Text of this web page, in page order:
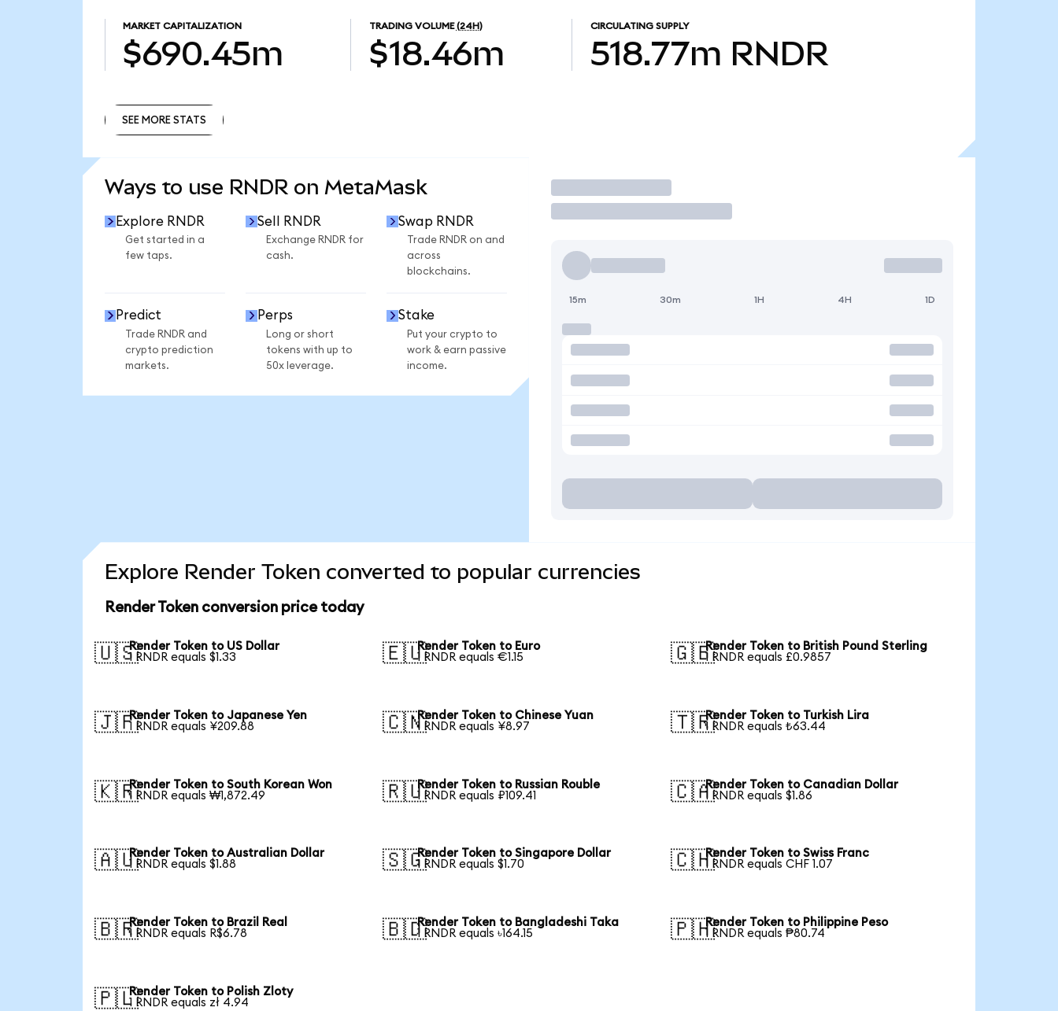
MARKET CAPITALIZATION
$690.45m
TRADING VOLUME (24H)
$18.46m
CIRCULATING SUPPLY
518.77m RNDR
SEE MORE STATS
Ways to use RNDR on MetaMask
Explore RNDR
Get started in a
few taps.
Sell RNDR
Exchange RNDR for
cash.
Swap RNDR
Trade RNDR on and
across
blockchains.
Predict
Trade RNDR and
crypto prediction
markets.
Perps
Long or short
tokens with up to
50x leverage.
Stake
Put your crypto to
work & earn passive
income.
Trade
15m 30m 1H 4H 1D
Explore Render Token converted to popular currencies
Render Token conversion price today
🇺🇸Render Token to US Dollar
1 RNDR equals $1.33
🇪🇺Render Token to Euro
1 RNDR equals €1.15
🇬🇧Render Token to British Pound Sterling
1 RNDR equals £0.9857
🇯🇵Render Token to Japanese Yen
1 RNDR equals ¥209.88
🇨🇳Render Token to Chinese Yuan
1 RNDR equals ¥8.97
🇹🇷Render Token to Turkish Lira
1 RNDR equals ₺63.44
🇰🇷Render Token to South Korean Won
1 RNDR equals ₩1,872.49
🇷🇺Render Token to Russian Rouble
1 RNDR equals ₽109.41
🇨🇦Render Token to Canadian Dollar
1 RNDR equals $1.86
🇦🇺Render Token to Australian Dollar
1 RNDR equals $1.88
🇸🇬Render Token to Singapore Dollar
1 RNDR equals $1.70
🇨🇭Render Token to Swiss Franc
1 RNDR equals CHF 1.07
🇧🇷Render Token to Brazil Real
1 RNDR equals R$6.78
🇧🇩Render Token to Bangladeshi Taka
1 RNDR equals ৳164.15
🇵🇭Render Token to Philippine Peso
1 RNDR equals ₱80.74
🇵🇱Render Token to Polish Zloty
1 RNDR equals zł 4.94